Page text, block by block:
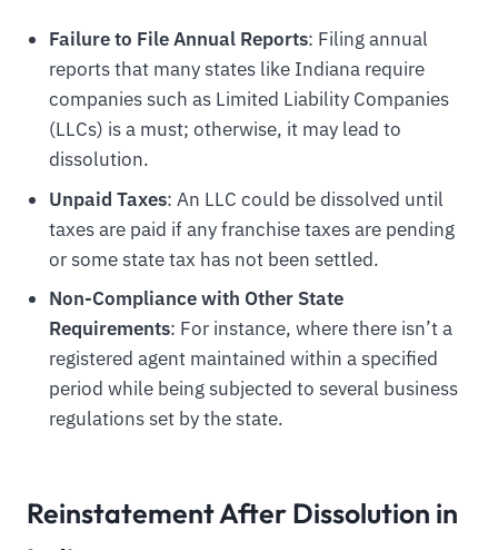
Failure to File Annual Reports: Filing annual
reports that many states like Indiana require
companies such as Limited Liability Companies
(LLCs) is a must; otherwise, it may lead to
dissolution.
Unpaid Taxes: An LLC could be dissolved until
taxes are paid if any franchise taxes are pending
or some state tax has not been settled.
Non-Compliance with Other State
Requirements: For instance, where there isn’t a
registered agent maintained within a specified
period while being subjected to several business
regulations set by the state.
Reinstatement After Dissolution in